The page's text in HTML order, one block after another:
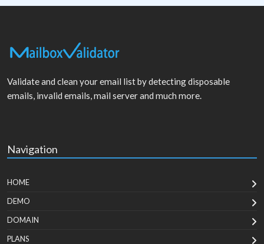
Validate and clean your email list by detecting disposable
emails, invalid emails, mail server and much more.
Navigation
HOME
DEMO
DOMAIN
PLANS